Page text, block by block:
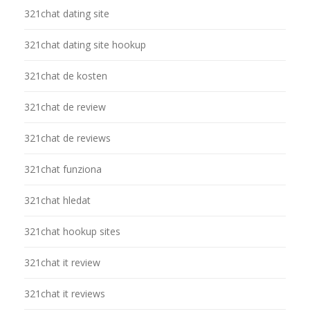
321chat dating site
321chat dating site hookup
321chat de kosten
321chat de review
321chat de reviews
321chat funziona
321chat hledat
321chat hookup sites
321chat it review
321chat it reviews